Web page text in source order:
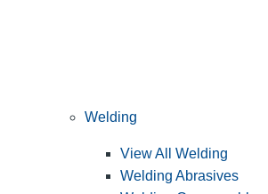
Welding
View All Welding
Welding Abrasives